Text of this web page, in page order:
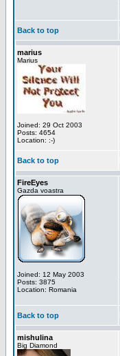
Back to top
marius
Marius
Joined: 29 Oct 2003
Posts: 4654
Location: :-)
Back to top
FireEyes
Gazda voastra
Joined: 12 May 2003
Posts: 3875
Location: Romania
Back to top
mishulina
Big Diamond